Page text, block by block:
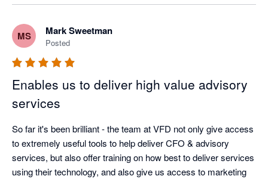
MS Mark Sweetman
Posted
Enables us to deliver high value advisory
services
So far it's been brilliant - the team at VFD not only give access
to extremely useful tools to help deliver CFO & advisory
services, but also offer training on how best to deliver services
using their technology, and also give us access to marketing